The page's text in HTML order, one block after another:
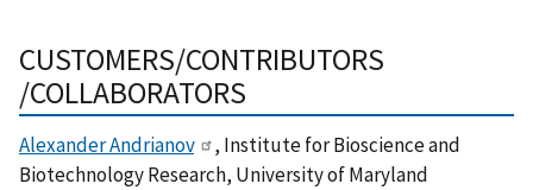
CUSTOMERS/CONTRIBUTORS
/COLLABORATORS
Alexander Andrianov
, Institute for Bioscience and
Biotechnology Research, University of Maryland